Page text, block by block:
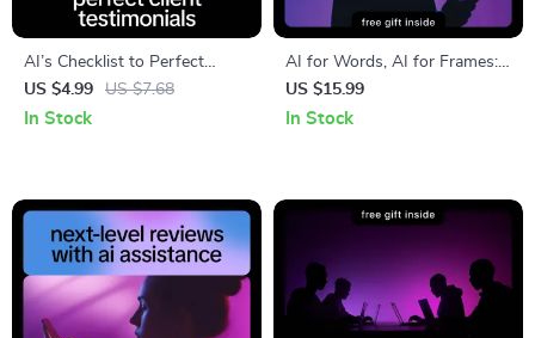
AI’s Checklist to Perfect
Client Testimonials | Digital
Checklist for how to generate
US $4.99 US $7.68
In Stock
AI for Words, AI for Frames:
A Complete Guide to AI Tools
for Writers and Video Editors
US $15.99
In Stock